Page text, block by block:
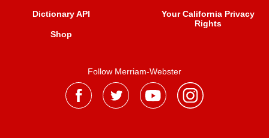
Dictionary API
Shop
Your California Privacy
Rights
Follow Merriam-Webster